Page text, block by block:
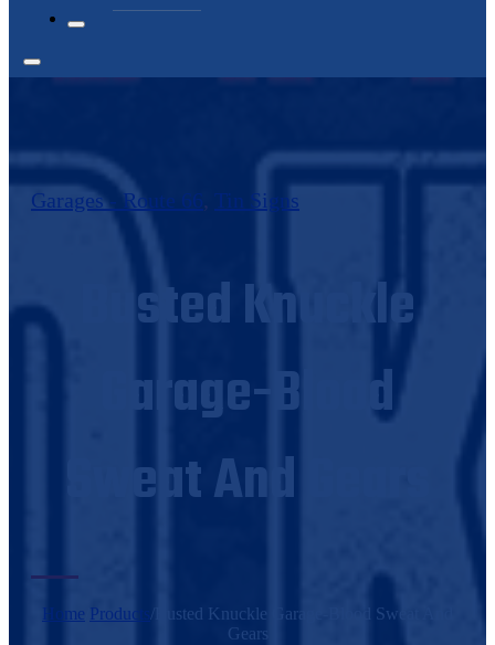
Garages - Route 66, Tin Signs
Busted Knuckle
Garage-Blood
Sweat And Gears
Home Products
Busted Knuckle Garage-Blood Sweat And
Gears